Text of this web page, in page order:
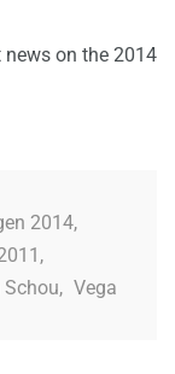
on the 2014
2014,
,
, Vega